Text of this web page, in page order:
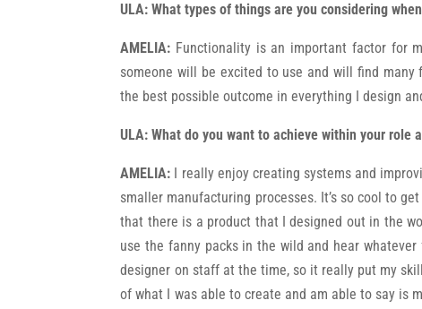
ULA:What types of things are you considering
AMELIA: Functionality is an important factor for
someone will be excited to use and will find
the best possible outcome in everything I design
ULA:What do you want to achieve within your role
AMELIA: I really enjoy creating systems and
smaller manufacturing processes. It’s so cool to
that there is a product that I designed out in the
use the fanny packs in the wild and hear
designer on staff at the time, so it really put my
of what I was able to create and am able to say is